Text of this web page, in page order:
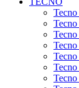
Tecno
Tecno
Tecno
Tecno